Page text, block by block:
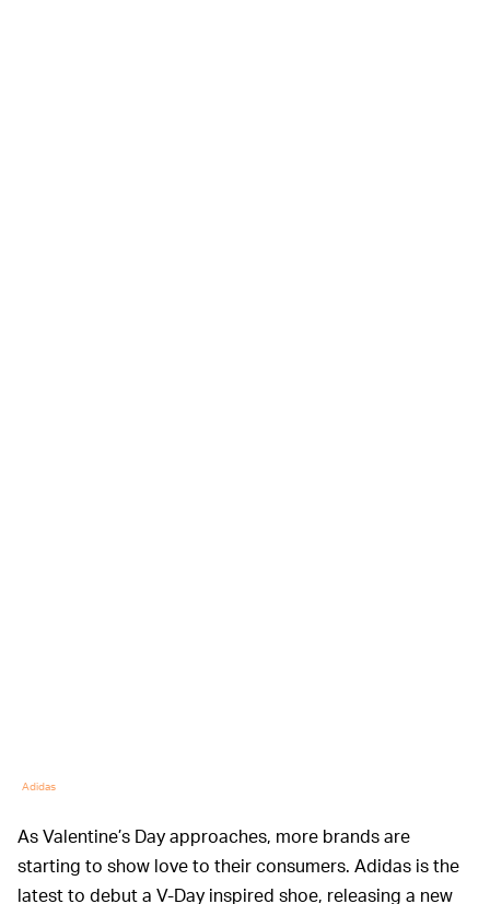
Adidas
As Valentine’s Day approaches, more brands are
starting to show love to their consumers. Adidas is the
latest to debut a V-Day inspired shoe, releasing a new